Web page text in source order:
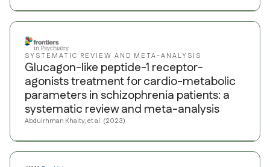
SYSTEMATIC REVIEW AND META-ANALYSIS
Glucagon-like peptide-1 receptor-
agonists treatment for cardio-metabolic
parameters in schizophrenia patients: a
systematic review and meta-analysis
Abdulrhman Khaity, et al. (2023)